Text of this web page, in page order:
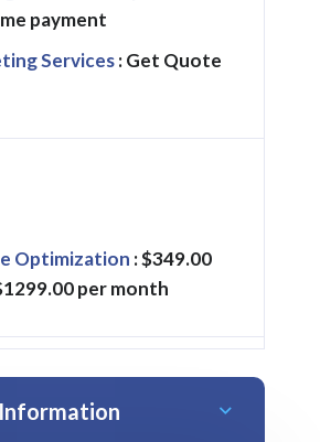
payment
Services: Get Quote
Optimization : $349.00
per month